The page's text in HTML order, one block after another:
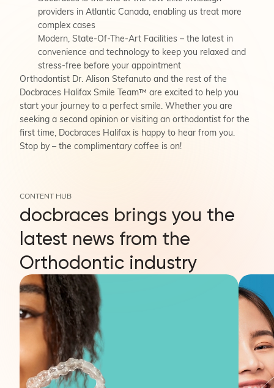
providers in Atlantic Canada, enabling us treat more
complex cases
Modern, State-Of-The-Art Facilities – the latest in
convenience and technology to keep you relaxed and
stress-free before your appointment
Orthodontist Dr. Alison Stefanuto and the rest of the
Docbraces Halifax Smile Team™ are excited to help you
start your journey to a perfect smile. Whether you are
seeking a second opinion or visiting an orthodontist for the
first time, Docbraces Halifax is happy to hear from you.
Stop by – the complimentary coffee is on!
CONTENT HUB
docbraces brings you the
latest news from the
Orthodontic industry